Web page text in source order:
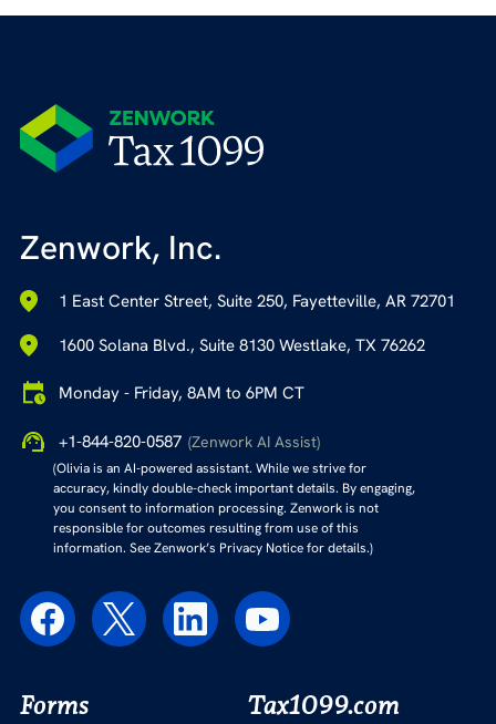
Zenwork, Inc.
1 East Center Street, Suite 250, Fayetteville, AR 72701
1600 Solana Blvd., Suite 8130 Westlake, TX 76262
Monday - Friday, 8AM to 6PM CT
+1-844-820-0587 (Zenwork AI Assist)
(Olivia is an AI-powered assistant. While we strive for
accuracy, kindly double-check important details. By engaging,
you consent to information processing. Zenwork is not
responsible for outcomes resulting from use of this
information. See Zenwork’s Privacy Notice for details.)
Forms Tax1099.com